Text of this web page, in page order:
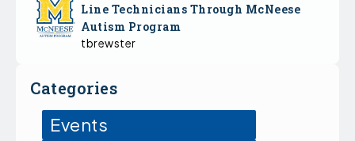
Line Technicians Through McNeese
Autism Program
tbrewster
Categories
Events